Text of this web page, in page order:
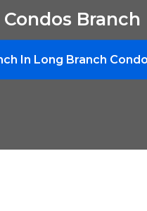
Branch
In Long Branch